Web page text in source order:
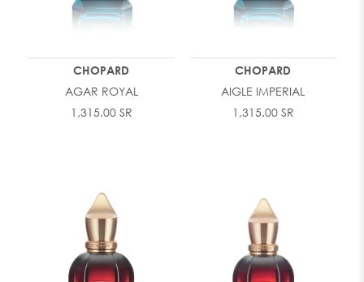
CHOPARD
AGAR ROYAL
1,315.00 SR
CHOPARD
AIGLE IMPERIAL
1,315.00 SR